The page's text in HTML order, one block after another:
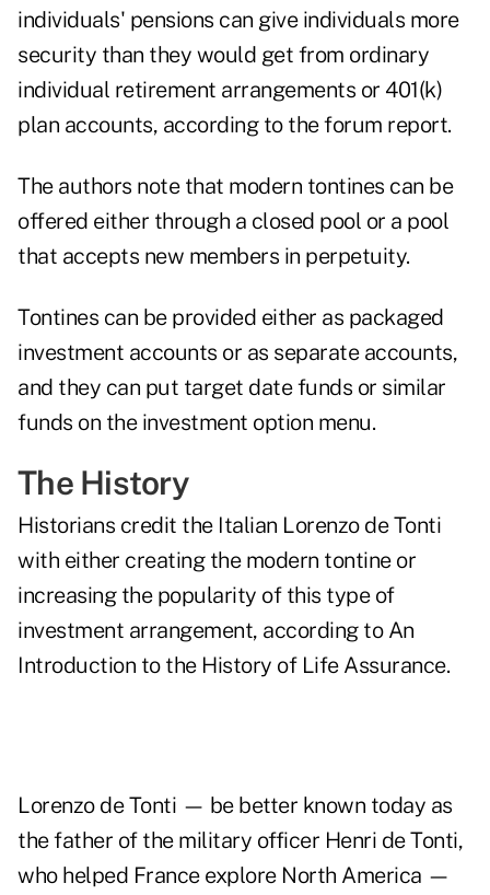
individuals' pensions can give individuals more
security than they would get from ordinary
individual retirement arrangements or 401(k)
plan accounts, according to the forum report.
The authors note that modern tontines can be
offered either through a closed pool or a pool
that accepts new members in perpetuity.
Tontines can be provided either as packaged
investment accounts or as separate accounts,
and they can put target date funds or similar
funds on the investment option menu.
The History
Historians credit the Italian Lorenzo de Tonti
with either creating the modern tontine or
increasing the popularity of this type of
investment arrangement, according to An
Introduction to the History of Life Assurance.
Lorenzo de Tonti — be better known today as
the father of the military officer Henri de Tonti,
who helped France explore North America —